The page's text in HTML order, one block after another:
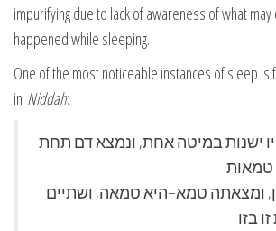
impurifying due to lack of awareness of what may
happened while sleeping.
One of the most noticeable instances of sleep is
in Niddah:
ישנות במיטה אחת, ונמצא דם תחת
ומצאתה טמא–היא טמאה, ושתיים